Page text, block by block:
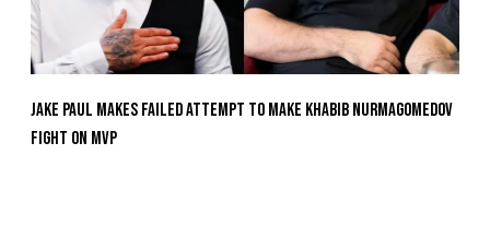
Jake Paul Makes Failed Attempt To Make Khabib Nurmagomedov
Fight On MVP